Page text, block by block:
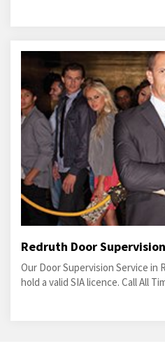
Redruth Door Supervision
Our Door Supervision Service in
hold a valid SIA licence. Call All